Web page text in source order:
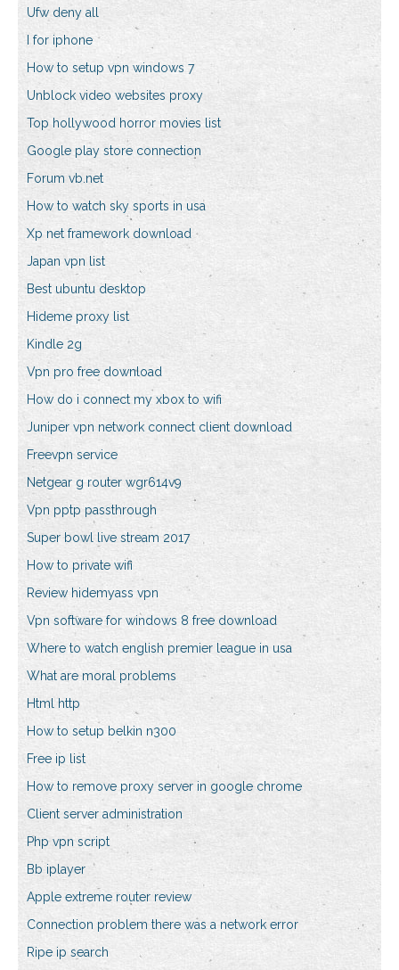
Ufw deny all
I for iphone
How to setup vpn windows 7
Unblock video websites proxy
Top hollywood horror movies list
Google play store connection
Forum vb.net
How to watch sky sports in usa
Xp net framework download
Japan vpn list
Best ubuntu desktop
Hideme proxy list
Kindle 2g
Vpn pro free download
How do i connect my xbox to wifi
Juniper vpn network connect client download
Freevpn service
Netgear g router wgr614v9
Vpn pptp passthrough
Super bowl live stream 2017
How to private wifi
Review hidemyass vpn
Vpn software for windows 8 free download
Where to watch english premier league in usa
What are moral problems
Html http
How to setup belkin n300
Free ip list
How to remove proxy server in google chrome
Client server administration
Php vpn script
Bb iplayer
Apple extreme router review
Connection problem there was a network error
Ripe ip search